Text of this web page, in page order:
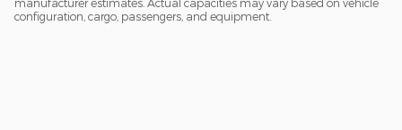
manufacturer estimates. Actual capacities may vary based on vehicle
configuration, cargo, passengers, and equipment.